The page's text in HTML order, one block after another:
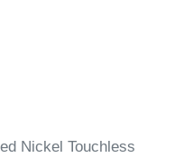
Nickel Touchless